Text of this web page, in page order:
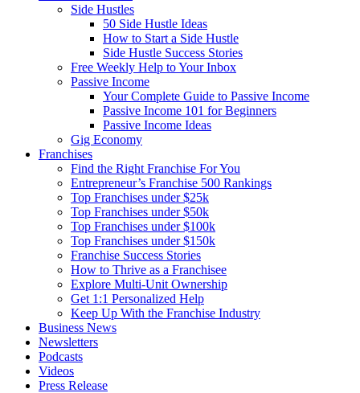
Side Hustles
50 Side Hustle Ideas
How to Start a Side Hustle
Side Hustle Success Stories
Free Weekly Help to Your Inbox
Passive Income
Your Complete Guide to Passive Income
Passive Income 101 for Beginners
Passive Income Ideas
Gig Economy
Franchises
Find the Right Franchise For You
Entrepreneur’s Franchise 500 Rankings
Top Franchises under $25k
Top Franchises under $50k
Top Franchises under $100k
Top Franchises under $150k
Franchise Success Stories
How to Thrive as a Franchisee
Explore Multi-Unit Ownership
Get 1:1 Personalized Help
Keep Up With the Franchise Industry
Business News
Newsletters
Podcasts
Videos
Press Release